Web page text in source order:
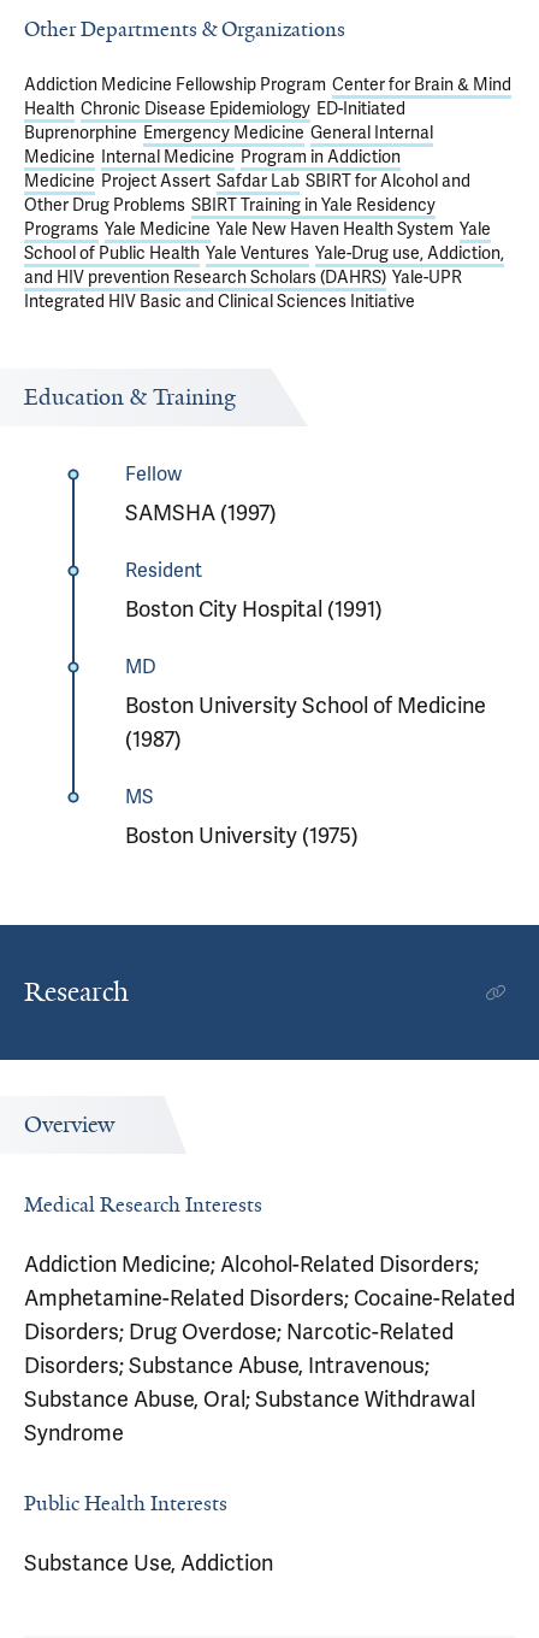
Other Departments & Organizations
Addiction Medicine Fellowship Program Center for Brain & Mind
Health Chronic Disease Epidemiology ED-Initiated
Buprenorphine Emergency Medicine General Internal
Medicine Internal Medicine Program in Addiction
Medicine Project Assert Safdar Lab SBIRT for Alcohol and
Other Drug Problems SBIRT Training in Yale Residency
Programs Yale Medicine Yale New Haven Health System Yale
School of Public Health Yale Ventures Yale-Drug use, Addiction,
and HIV prevention Research Scholars (DAHRS) Yale-UPR
Integrated HIV Basic and Clinical Sciences Initiative
Education & Training
Fellow
SAMSHA (1997)
Resident
Boston City Hospital (1991)
MD
Boston University School of Medicine
(1987)
MS
Boston University (1975)
Research
Overview
Medical Research Interests
Addiction Medicine; Alcohol-Related Disorders;
Amphetamine-Related Disorders; Cocaine-Related
Disorders; Drug Overdose; Narcotic-Related
Disorders; Substance Abuse, Intravenous;
Substance Abuse, Oral; Substance Withdrawal
Syndrome
Public Health Interests
Substance Use, Addiction